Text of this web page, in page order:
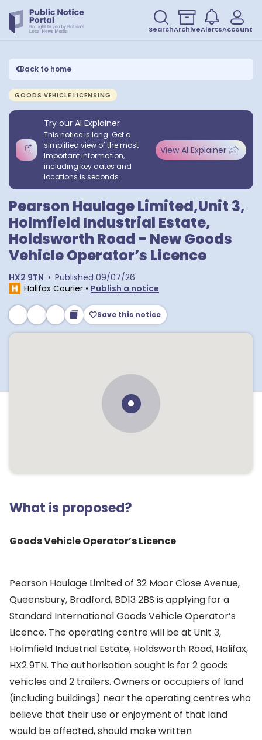
SearchArchiveAlertsAccount
Back to home
GOODS VEHICLE LICENSING
Try our AI Explainer
This notice is long. Get a
simplified view of the most
important information,
including key dates and
locations is seconds.
View AI Explainer
Pearson Haulage Limited,Unit 3,
Holmfield Industrial Estate,
Holdsworth Road - New Goods
Vehicle Operator’s Licence
HX2 9TN • Published 09/07/26
Halifax Courier • Publish a notice
Save this notice
What is proposed?
Goods Vehicle Operator’s Licence
Pearson Haulage Limited of 32 Moor Close Avenue,
Queensbury, Bradford, BD13 2BS is applying for a
Standard International Goods Vehicle Operator’s
Licence. The operating centre will be at Unit 3,
Holmfield Industrial Estate, Holdsworth Road, Halifax,
HX2 9TN. The authorisation sought is for 2 goods
vehicles and 2 trailers. Owners or occupiers of land
(including buildings) near the operating centres who
believe that their use or enjoyment of that land
would be affected, should make written